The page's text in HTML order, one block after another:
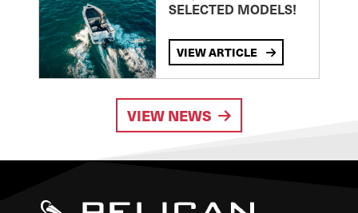
SELECTED MODELS!
VIEW ARTICLE
VIEW NEWS